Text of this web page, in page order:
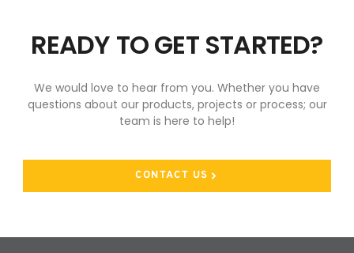
READY TO GET STARTED?
We would love to hear from you. Whether you have
questions about our products, projects or process; our
team is here to help!
CONTACT US